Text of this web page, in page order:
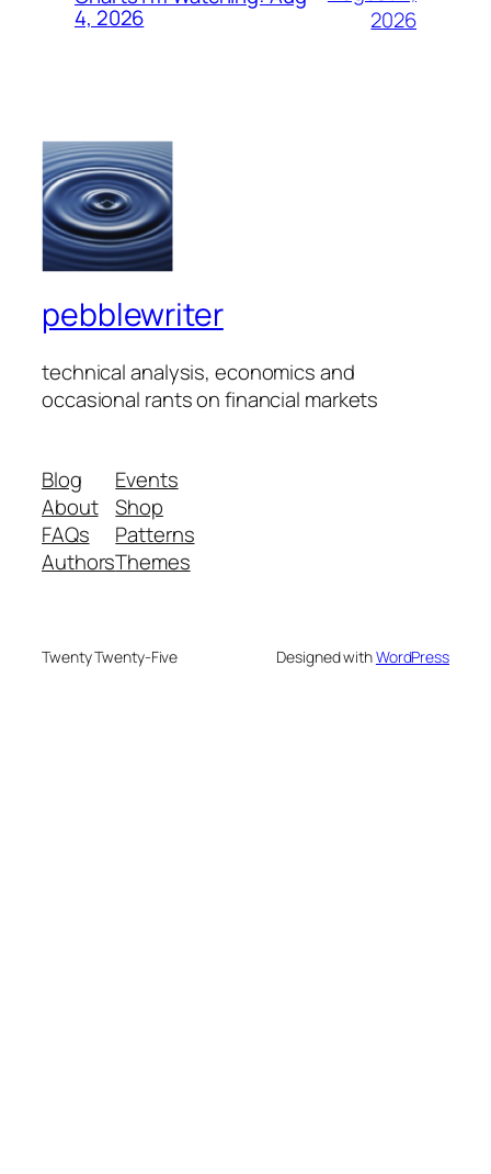
4, 2026
2026
pebblewriter
technical analysis, economics and
occasional rants on financial markets
Blog
About
FAQs
Authors
Events
Shop
Patterns
Themes
Twenty Twenty-Five Designed withWordPress